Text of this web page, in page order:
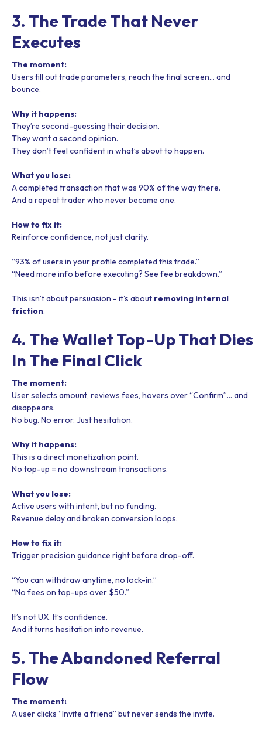
3. The Trade That Never
Executes
The moment:
Users fill out trade parameters, reach the final screen… and
bounce.
Why it happens:
They’re second-guessing their decision.
They want a second opinion.
They don’t feel confident in what’s about to happen.
What you lose:
A completed transaction that was 90% of the way there.
And a repeat trader who never became one.
How to fix it:
Reinforce confidence, not just clarity.
“93% of users in your profile completed this trade.”
“Need more info before executing? See fee breakdown.”
This isn’t about persuasion - it’s about removing internal
friction.
4. The Wallet Top-Up That Dies
In The Final Click
The moment:
User selects amount, reviews fees, hovers over “Confirm”… and
disappears.
No bug. No error. Just hesitation.
Why it happens:
This is a direct monetization point.
No top-up = no downstream transactions.
What you lose:
Active users with intent, but no funding.
Revenue delay and broken conversion loops.
How to fix it:
Trigger precision guidance right before drop-off.
“You can withdraw anytime, no lock-in.”
“No fees on top-ups over $50.”
It’s not UX. It’s confidence.
And it turns hesitation into revenue.
5. The Abandoned Referral
Flow
The moment:
A user clicks “Invite a friend” but never sends the invite.